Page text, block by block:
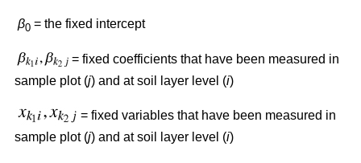
β0 = the fixed intercept
= fixed coefficients that have been measured in
sample plot (j) and at soil layer level (i)
= fixed variables that have been measured in
sample plot (j) and at soil layer level (i)